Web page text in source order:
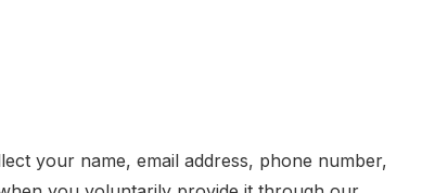
your name, email address, phone number,